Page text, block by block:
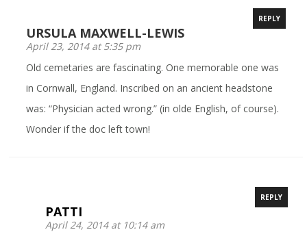
URSULA MAXWELL-LEWIS
April 23, 2014 at 5:35 pm
REPLY
Old cemetaries are fascinating. One memorable one was
in Cornwall, England. Inscribed on an ancient headstone
was: “Physician acted wrong.” (in olde English, of course).
Wonder if the doc left town!
PATTI
April 24, 2014 at 10:14 am
REPLY